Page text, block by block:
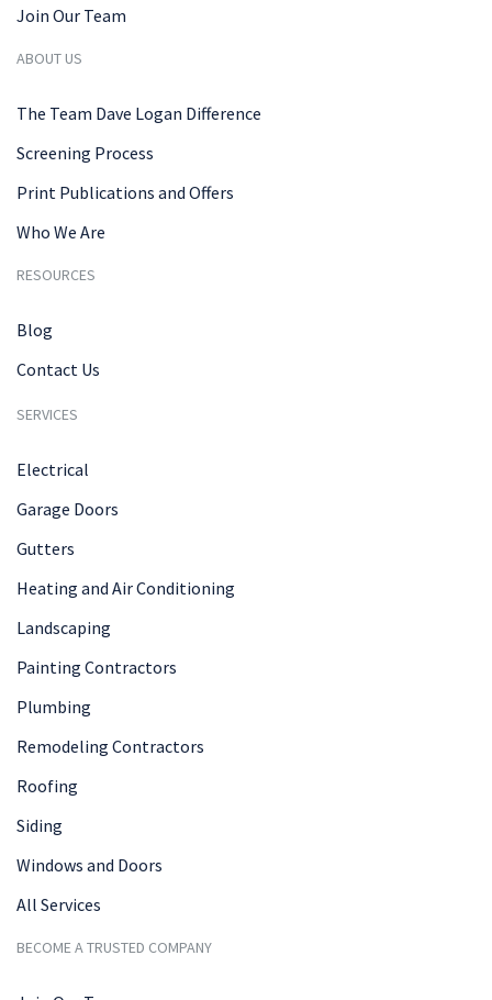
Join Our Team
ABOUT US
The Team Dave Logan Difference
Screening Process
Print Publications and Offers
Who We Are
RESOURCES
Blog
Contact Us
SERVICES
Electrical
Garage Doors
Gutters
Heating and Air Conditioning
Landscaping
Painting Contractors
Plumbing
Remodeling Contractors
Roofing
Siding
Windows and Doors
All Services
BECOME A TRUSTED COMPANY